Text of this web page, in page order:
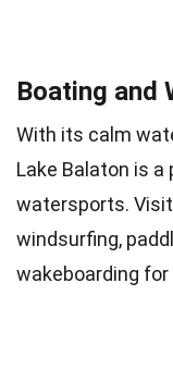
Boating and
With its calm
Lake Balaton is a
watersports.
windsurfing,
wakeboarding